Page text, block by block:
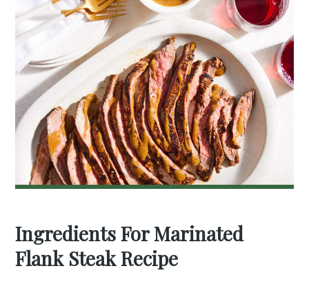
Ingredients For Marinated
Flank Steak Recipe